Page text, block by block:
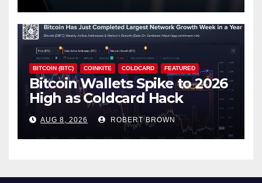
BITCOIN (BTC) COINKITE COLDCARD FEATURED
Bitcoin Wallets Spike to 2026
High as Coldcard Hack
Fallout Spreads
AUG 8, 2026 ROBERT BROWN